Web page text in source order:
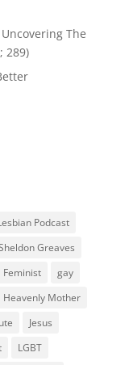
The
289)
Podcast
Greaves
Feminist
gay
Heavenly Mother
Jesus
LGBT